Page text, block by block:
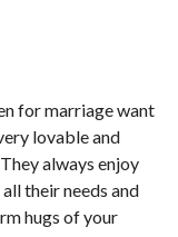
for marriage want
lovable and
always enjoy
their needs and
hugs of your